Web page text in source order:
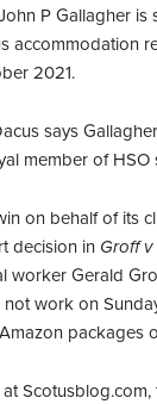
P Gallagher is
accommodation
2021.
says
member of HSO
on behalf of its
decision in Groff
worker Gerald
work on
packages